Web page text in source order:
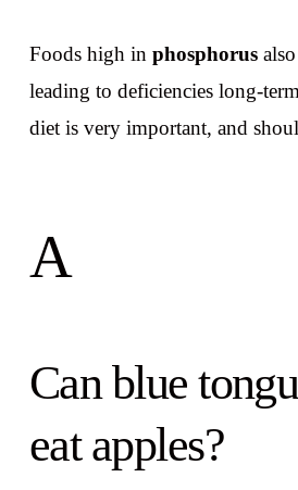
Foods high in phosphorus
leading to deficiencies long-
diet is very important, and
A
Can blue
eat apples?